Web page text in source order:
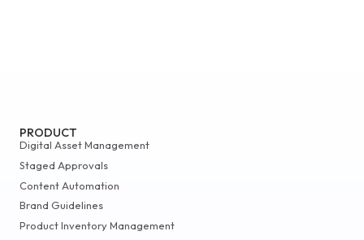
PRODUCT
Digital Asset Management
Staged Approvals
Content Automation
Brand Guidelines
Product Inventory Management